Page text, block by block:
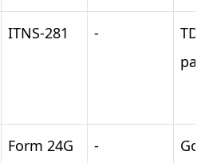
ITNS-281 -
Form 24G -